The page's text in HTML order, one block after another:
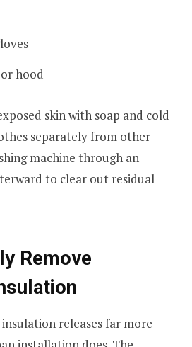
hood
skin with soap and cold
separately from other
machine through an
to clear out residual
Remove
releases far more